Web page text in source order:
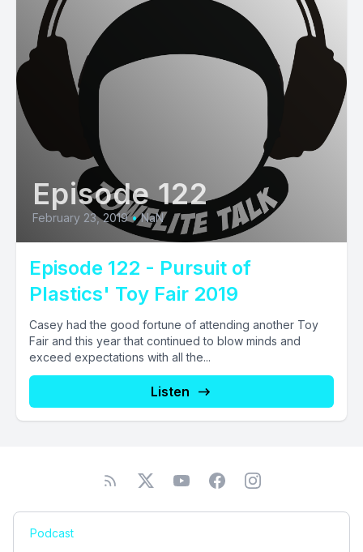
Episode 122
February 23, 2019 • NaN
Episode 122 - Pursuit of
Plastics' Toy Fair 2019
Casey had the good fortune of attending another Toy
Fair and this year that continued to blow minds and
exceed expectations with all the...
Listen
Podcast